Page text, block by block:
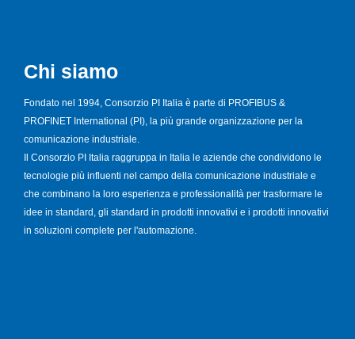
Chi siamo
Fondato nel 1994, Consorzio PI Italia è parte di PROFIBUS &
PROFINET International (PI), la più grande organizzazione per la
comunicazione industriale.
Il Consorzio PI Italia raggruppa in Italia le aziende che condividono le
tecnologie più influenti nel campo della comunicazione industriale e
che combinano la loro esperienza e professionalità per trasformare le
idee in standard, gli standard in prodotti innovativi e i prodotti innovativi
in soluzioni complete per l'automazione.